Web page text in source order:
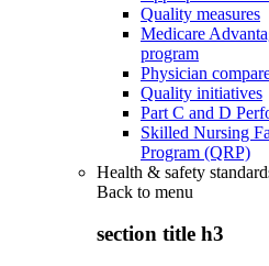
Quality measures
Medicare
program
Physician
Quality initiatives
Part C and D
Skilled Nursing
Program (QRP)
Health & safety
Back to menu
section title h3